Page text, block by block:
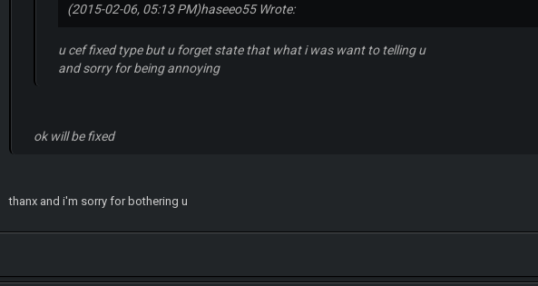
(2015-02-06, 05:13 PM)haseeo55 Wrote:
u cef fixed type but u forget state that what i was want to telling u
and sorry for being annoying
ok will be fixed
thanx and i'm sorry for bothering u